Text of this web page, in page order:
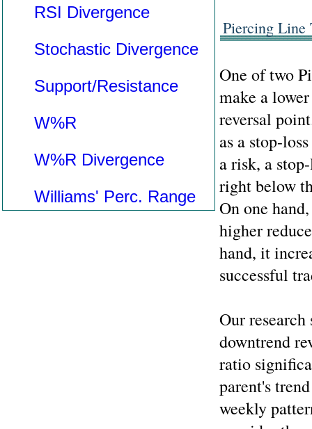
RSI Divergence
Stochastic Divergence
Support/Resistance
W%R
W%R Divergence
Williams' Perc. Range
Piercing Line
One of two
make a
reversal
as a stop-
a risk, a
right below
On one
higher
hand, it
successful
Our
downtrend
ratio
parent's
weekly